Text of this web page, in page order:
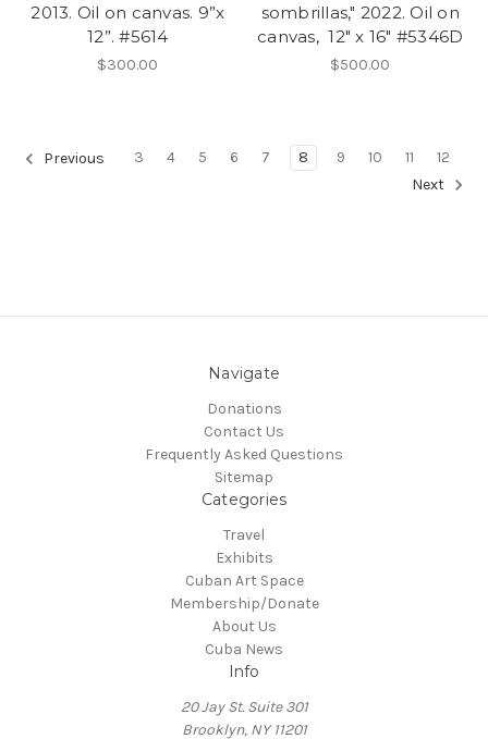
2013. Oil on canvas. 9”x
12”. #5614
$300.00
sombrillas," 2022. Oil on
canvas, 12" x 16" #5346D
$500.00
Previous 3 4 5 6 7 8 9 10 11
12
Next
Navigate
Donations
Contact Us
Frequently Asked Questions
Sitemap
Categories
Travel
Exhibits
Cuban Art Space
Membership/Donate
About Us
Cuba News
Info
20 Jay St. Suite 301
Brooklyn, NY 11201